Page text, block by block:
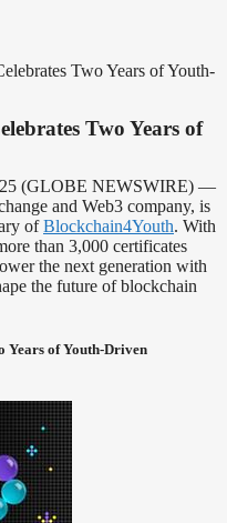
Two Years of Youth-
Two Years of
(GLOBE NEWSWIRE) —
and Web3 company, is
ofBlockchain4Youth. With
than 3,000 certificates
the next generation with
the future of blockchain
Years of Youth-Driven